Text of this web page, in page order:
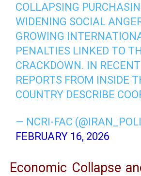
COLLAPSING
WIDENING SOCIAL
GROWING
PENALTIES LINKED TO
CRACKDOWN. IN
REPORTS FROM INSIDE
COUNTRY DESCRIBE
— NCRI-FAC
FEBRUARY 16, 2026
Economic Collapse